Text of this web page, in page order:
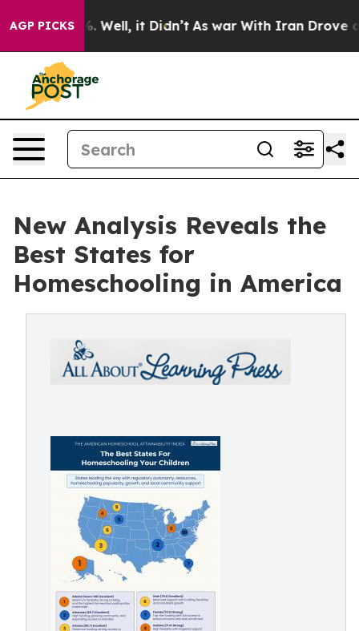
AGP PICKS
40%. Well, it Didn’t As war With Iran Drove oil
New Analysis Reveals the
Best States for
Homeschooling in America